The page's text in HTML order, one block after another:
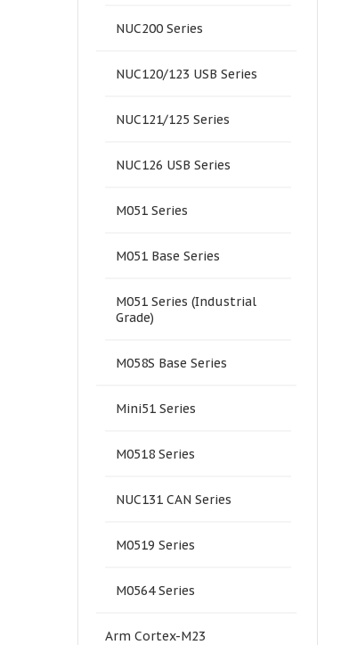
NUC200 Series
NUC120/123 USB Series
NUC121/125 Series
NUC126 USB Series
M051 Series
M051 Base Series
M051 Series (Industrial
Grade)
M058S Base Series
Mini51 Series
M0518 Series
NUC131 CAN Series
M0519 Series
M0564 Series
Arm Cortex-M23